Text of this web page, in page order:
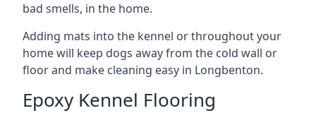
bad smells, in the home.
Adding mats into the kennel or throughout your
home will keep dogs away from the cold wall or
floor and make cleaning easy in Longbenton.
Epoxy Kennel Flooring